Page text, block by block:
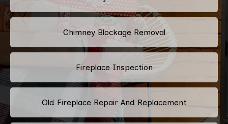
Chimney Blockage Removal
Fireplace Inspection
Old Fireplace Repair And Replacement